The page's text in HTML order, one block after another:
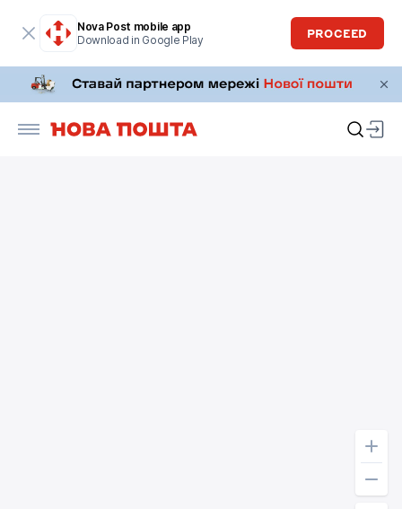
Nova Post mobile app
Download in Google Play
PROCEED